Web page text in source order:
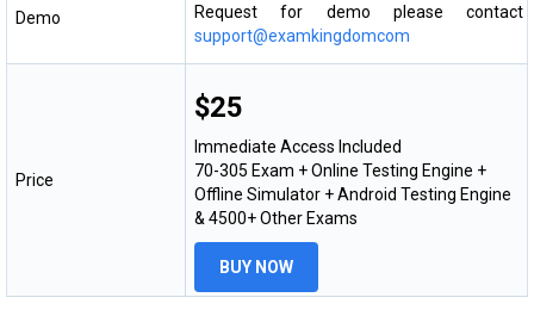
Demo
Request for demo please contact
support@examkingdomcom
Price
$25
Immediate Access Included
70-305 Exam + Online Testing Engine +
Offline Simulator + Android Testing Engine
& 4500+ Other Exams
BUY NOW